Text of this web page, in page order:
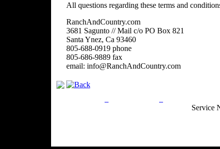
All questions regarding these terms and
RanchAndCountry.com
3681 Sagunto // Mail c/o PO Box 821
Santa Ynez, Ca 93460
805-688-0919 phone
805-686-9889 fax
email: info@RanchAndCountry.com
Service